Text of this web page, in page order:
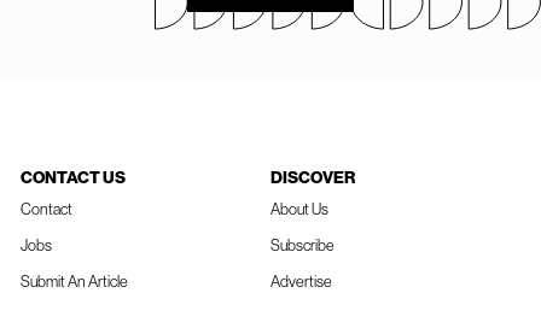
CONTACT US
Contact
Jobs
Submit An Article
DISCOVER
About Us
Subscribe
Advertise